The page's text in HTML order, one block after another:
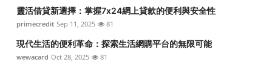
靈活借貸新選擇：掌握7x24網上貸款的便利與安全性
primecredit Sep 11, 2025 81
現代生活的便利革命：探索生活網購平台的無限可能
wewacard Oct 28, 2025 81